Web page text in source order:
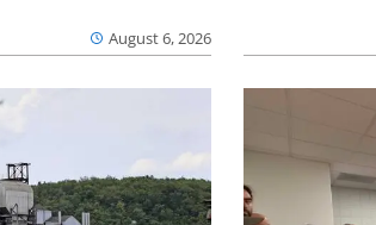
August 6, 2026